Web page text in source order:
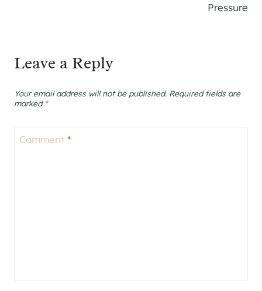
Pressure
Leave a Reply
Your email address will not be published. Required fields are
marked *
Comment *